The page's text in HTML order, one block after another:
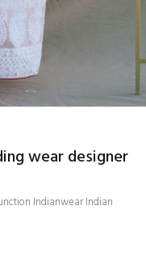
wear designer
Indianwear Indian